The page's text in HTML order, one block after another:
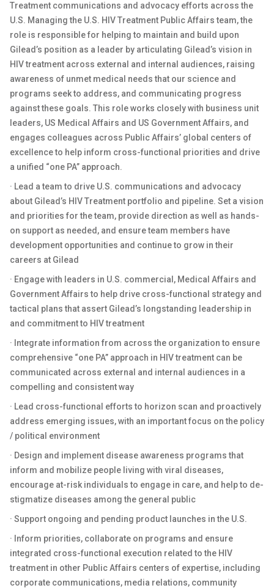
Treatment communications and advocacy efforts across the
U.S. Managing the U.S. HIV Treatment Public Affairs team, the
role is responsible for helping to maintain and build upon
Gilead’s position as a leader by articulating Gilead’s vision in
HIV treatment across external and internal audiences, raising
awareness of unmet medical needs that our science and
programs seek to address, and communicating progress
against these goals. This role works closely with business unit
leaders, US Medical Affairs and US Government Affairs, and
engages colleagues across Public Affairs’ global centers of
excellence to help inform cross-functional priorities and drive
a unified “one PA” approach.
· Lead a team to drive U.S. communications and advocacy
about Gilead’s HIV Treatment portfolio and pipeline. Set a vision
and priorities for the team, provide direction as well as hands-
on support as needed, and ensure team members have
development opportunities and continue to grow in their
careers at Gilead
· Engage with leaders in U.S. commercial, Medical Affairs and
Government Affairs to help drive cross-functional strategy and
tactical plans that assert Gilead’s longstanding leadership in
and commitment to HIV treatment
· Integrate information from across the organization to ensure
comprehensive “one PA” approach in HIV treatment can be
communicated across external and internal audiences in a
compelling and consistent way
· Lead cross-functional efforts to horizon scan and proactively
address emerging issues, with an important focus on the policy
/ political environment
· Design and implement disease awareness programs that
inform and mobilize people living with viral diseases,
encourage at-risk individuals to engage in care, and help to de-
stigmatize diseases among the general public
· Support ongoing and pending product launches in the U.S.
· Inform priorities, collaborate on programs and ensure
integrated cross-functional execution related to the HIV
treatment in other Public Affairs centers of expertise, including
corporate communications, media relations, community